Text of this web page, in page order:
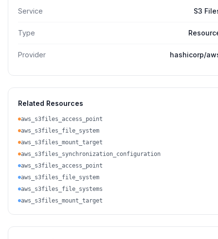
Service S3
Type
Provider hashicorp/
Related Resources
aws_s3files_access_point
aws_s3files_file_system
aws_s3files_mount_target
aws_s3files_synchronization_configuration
aws_s3files_access_point
aws_s3files_file_system
aws_s3files_file_systems
aws_s3files_mount_target